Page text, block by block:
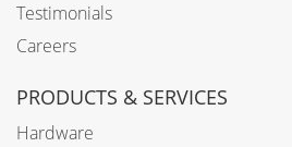
Testimonials
Careers
PRODUCTS & SERVICES
Hardware